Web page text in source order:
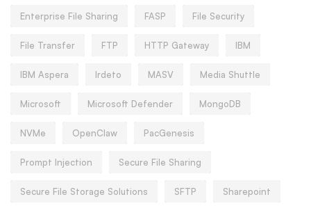
Enterprise File Sharing FASP File Security
File Transfer FTP HTTP Gateway IBM
IBM Aspera Irdeto MASV Media Shuttle
Microsoft Microsoft Defender MongoDB
NVMe OpenClaw PacGenesis
Prompt Injection Secure File Sharing
Secure File Storage Solutions SFTP Sharepoint